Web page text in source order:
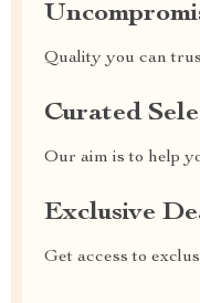
Quality you can
Curated
Our aim is to help
Exclusive
Get access to